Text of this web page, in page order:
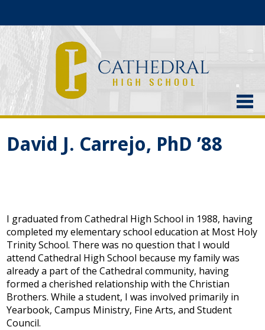
Admissions
Athletics
Alumni
Development
David J. Carrejo, PhD ’88
I graduated from Cathedral High School in 1988, having
completed my elementary school education at Most Holy
Trinity School. There was no question that I would
attend Cathedral High School because my family was
already a part of the Cathedral community, having
formed a cherished relationship with the Christian
Brothers. While a student, I was involved primarily in
Yearbook, Campus Ministry, Fine Arts, and Student
Council.